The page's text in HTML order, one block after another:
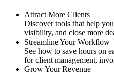
Attract More Clients
Discover tools that help
visibility, and close more
Streamline Your Workflow
See how to save hours on
for client management,
Grow Your Revenue